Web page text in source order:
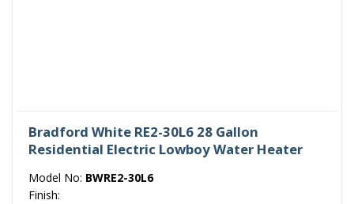
Bradford White RE2-30L6 28 Gallon
Residential Electric Lowboy Water Heater
Model No: BWRE2-30L6
Finish: